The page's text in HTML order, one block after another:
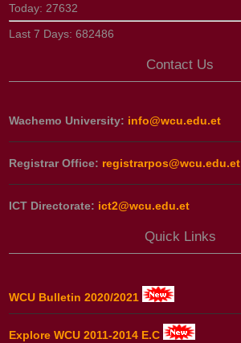
Today: 27632
Last 7 Days:682486
Contact Us
Wachemo University: info@wcu.edu.et
Registrar Office: registrarpos@wcu.edu.et
ICT Directorate: ict2@wcu.edu.et
Quick Links
WCU Bulletin 2020/2021
Explore WCU 2011-2014 E.C